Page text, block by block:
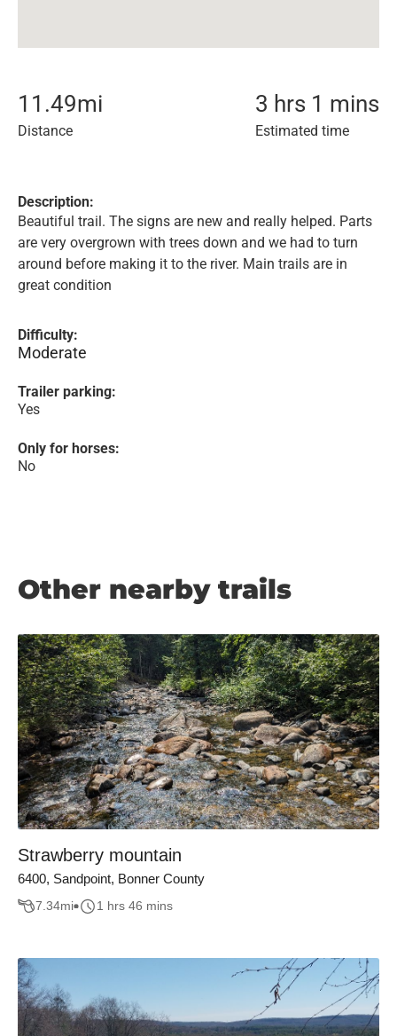
11.49mi
Distance
3 hrs 1 mins
Estimated time
Description:
Beautiful trail. The signs are new and really helped. Parts
are very overgrown with trees down and we had to turn
around before making it to the river. Main trails are in
great condition
Difficulty:
Moderate
Trailer parking:
Yes
Only for horses:
No
Other nearby trails
Strawberry mountain
6400, Sandpoint, Bonner County
7.34mi 1 hrs 46 mins